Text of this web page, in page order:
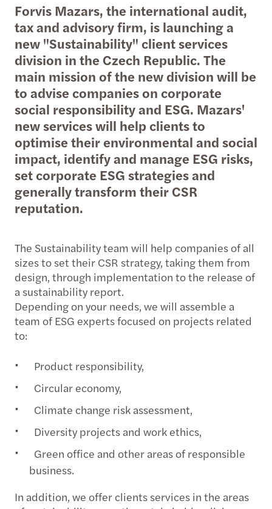
Forvis Mazars, the international audit,
tax and advisory firm, is launching a
new "Sustainability" client services
division in the Czech Republic. The
main mission of the new division will be
to advise companies on corporate
social responsibility and ESG. Mazars'
new services will help clients to
optimise their environmental and social
impact, identify and manage ESG risks,
set corporate ESG strategies and
generally transform their CSR
reputation.
The Sustainability team will help companies of all
sizes to set their CSR strategy, taking them from
design, through implementation to the release of
a sustainability report.
Depending on your needs, we will assemble a
team of ESG experts focused on projects related
to:
Product responsibility,
Circular economy,
Climate change risk assessment,
Diversity projects and work ethics,
Green office and other areas of responsible
business.​​​​​​​
In addition, we offer clients services in the areas